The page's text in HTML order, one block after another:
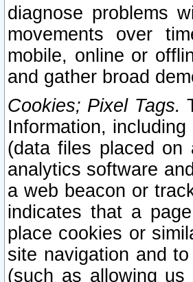
diagnose problems
movements over
mobile, online or
and gather broad
Cookies; Pixel Tags.
Information,
(data files placed
analytics software
a web beacon or
indicates that a
place cookies or
site navigation and
(such as allowing